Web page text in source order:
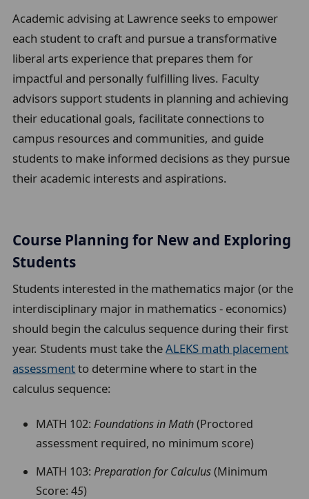
m
b
t
r
a
i
l
Academic advising at Lawrence seeks to empower
each student to craft and pursue a transformative
liberal arts experience that prepares them for
impactful and personally fulfilling lives. Faculty
advisors support students in planning and achieving
their educational goals, facilitate connections to
campus resources and communities, and guide
students to make informed decisions as they pursue
their academic interests and aspirations.
Course Planning for New and Exploring
Students
Students interested in the mathematics major (or the
interdisciplinary major in mathematics - economics)
should begin the calculus sequence during their first
year. Students must take theALEKS math placement
assessmentto determine where to start in the
calculus sequence:
MATH 102: Foundations in Math(Proctored
assessment required, no minimum score)
MATH 103:Preparation for Calculus(Minimum
Score: 45)